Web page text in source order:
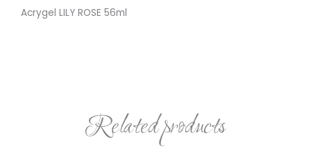
Acrygel LILY ROSE 56ml
Related products